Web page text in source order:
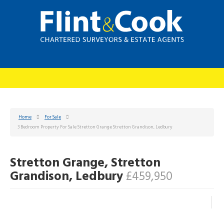
Home
For Sale
3 Bedroom Property For Sale Stretton Grange Stretton Grandison, Ledbury
Stretton Grange, Stretton
Grandison, Ledbury£459,950